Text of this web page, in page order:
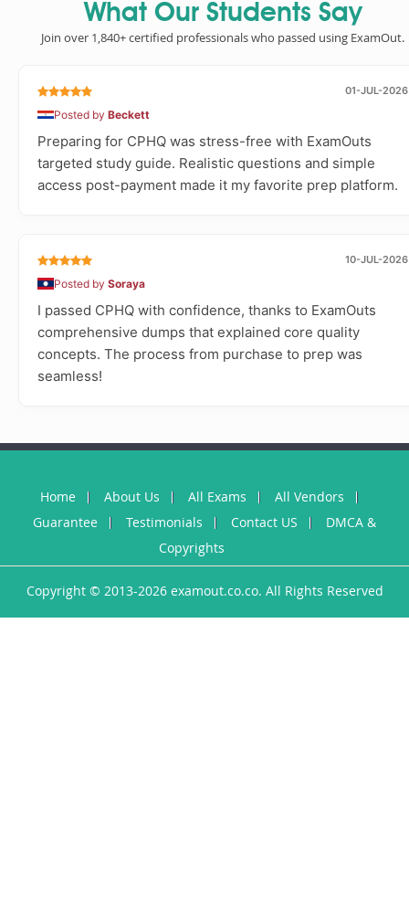
What Our Students Say
Join over 1,840+ certified professionals who passed using ExamOut.
01-JUL-2026
Posted by Beckett
Preparing for CPHQ was stress-free with ExamOuts
targeted study guide. Realistic questions and simple
access post-payment made it my favorite prep platform.
10-JUL-2026
Posted by Soraya
I passed CPHQ with confidence, thanks to ExamOuts
comprehensive dumps that explained core quality
concepts. The process from purchase to prep was
seamless!
Home About Us All Exams
All Vendors
Guarantee
Testimonials Contact US
DMCA &
Copyrights
Copyright © 2013-2026 examout.co.co. All Rights Reserved